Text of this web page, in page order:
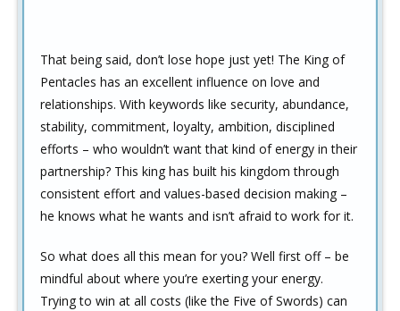
That being said, don’t lose hope just yet! The King of
Pentacles has an excellent influence on love and
relationships. With keywords like security, abundance,
stability, commitment, loyalty, ambition, disciplined
efforts – who wouldn’t want that kind of energy in their
partnership? This king has built his kingdom through
consistent effort and values-based decision making –
he knows what he wants and isn’t afraid to work for it.
So what does all this mean for you? Well first off – be
mindful about where you’re exerting your energy.
Trying to win at all costs (like the Five of Swords) can